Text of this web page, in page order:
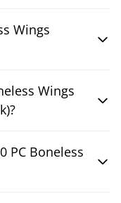
Wings
Wings
PC Boneless